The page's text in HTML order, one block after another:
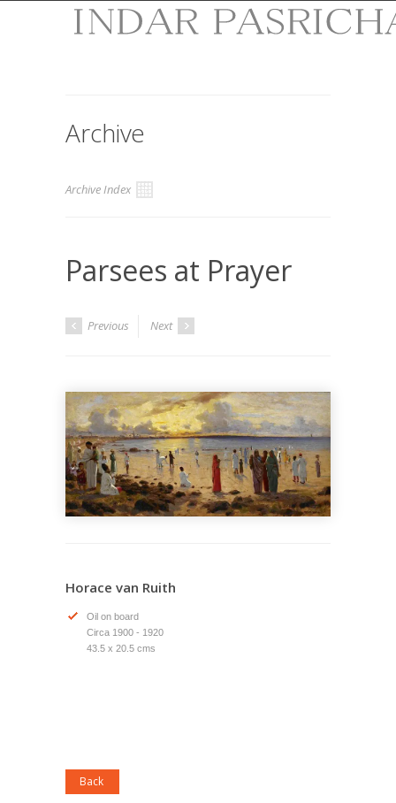
Archive
Archive Index
Parsees at Prayer
Previous Next
Horace van Ruith
Oil on board
Circa 1900 - 1920
43.5 x 20.5 cms